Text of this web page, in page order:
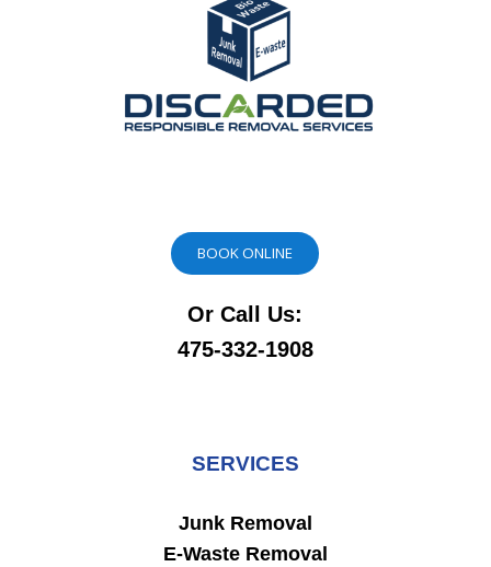
BOOK ONLINE
Or Call Us:
475-332-1908
SERVICES
Junk Removal
E-Waste Removal